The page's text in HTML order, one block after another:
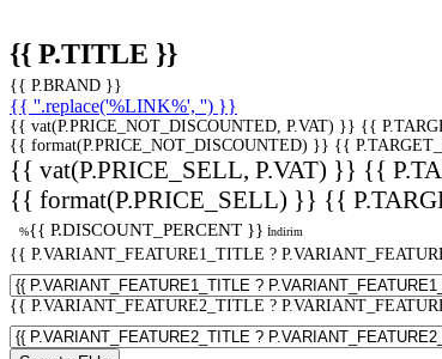
{{ P.TITLE }}
{{ P.BRAND }}
{{ ''.replace('%LINK%', '') }}
{{ vat(P.PRICE_NOT_DISCOUNTED, P.VAT) }} {{
{{ format(P.PRICE_NOT_DISCOUNTED) }} {{
{{ vat(P.PRICE_SELL, P.VAT) }} {{
{{ format(P.PRICE_SELL) }} {{
%{{ P.DISCOUNT_PERCENT }} İndirim
{{ P.VARIANT_FEATURE1_TITLE ?
{{ P.VARIANT_FEATURE2_TITLE ?